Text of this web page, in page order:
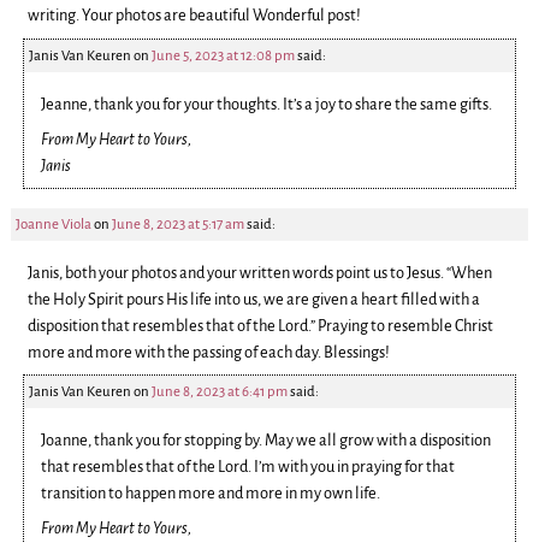
writing. Your photos are beautiful Wonderful post!
Janis Van Keuren on June 5, 2023 at 12:08 pmsaid:
Jeanne, thank you for your thoughts. It’s a joy to share the same gifts.
From My Heart to Yours,
Janis
Joanne Violaon June 8, 2023 at 5:17 amsaid:
Janis, both your photos and your written words point us to Jesus. “When
the Holy Spirit pours His life into us, we are given a heart filled with a
disposition that resembles that of the Lord.” Praying to resemble Christ
more and more with the passing of each day. Blessings!
Janis Van Keuren on June 8, 2023 at 6:41 pmsaid:
Joanne, thank you for stopping by. May we all grow with a disposition
that resembles that of the Lord. I’m with you in praying for that
transition to happen more and more in my own life.
From My Heart to Yours,